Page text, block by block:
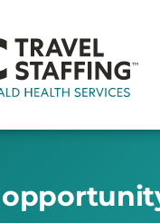
opportunit